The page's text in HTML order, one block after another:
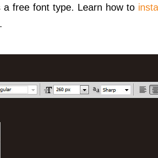
free font type. Learn how to